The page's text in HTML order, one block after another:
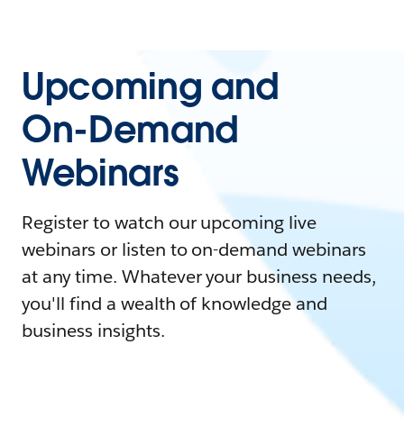
Upcoming and
On-Demand
Webinars
Register to watch our upcoming live
webinars or listen to on-demand webinars
at any time. Whatever your business needs,
you'll find a wealth of knowledge and
business insights.